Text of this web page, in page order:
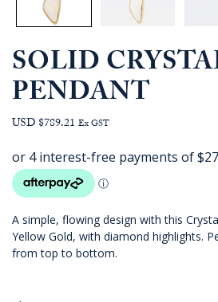
SOLID
PENDANT
USD $789.21 Ex GST
A simple, flowing design with this
Yellow Gold, with diamond highlights.
from top to bottom.